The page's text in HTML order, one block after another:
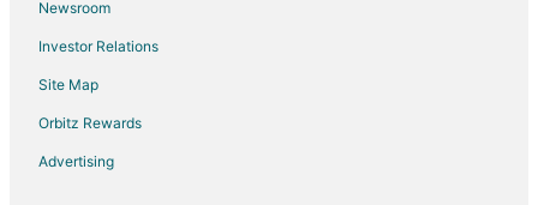
of Fethiye
Casa Margot Hotel
Newsroom
Investor Relations
Site Map
Orbitz Rewards
Advertising